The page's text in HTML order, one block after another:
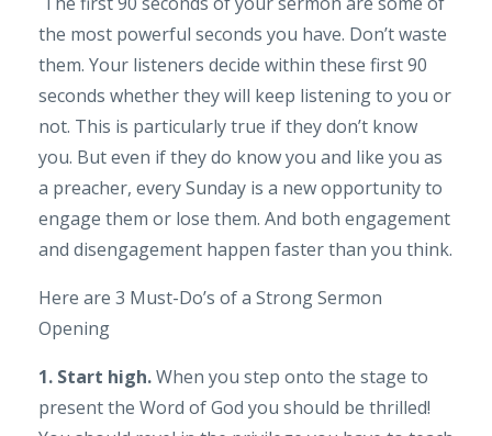
the most powerful seconds you have. Don’t waste
them. Your listeners decide within these first 90
seconds whether they will keep listening to you or
not. This is particularly true if they don’t know
you. But even if they do know you and like you as
a preacher, every Sunday is a new opportunity to
engage them or lose them. And both engagement
and disengagement happen faster than you think.
Here are 3 Must-Do’s of a Strong Sermon
Opening
1. Start high.When you step onto the stage to
present the Word of God you should be thrilled!